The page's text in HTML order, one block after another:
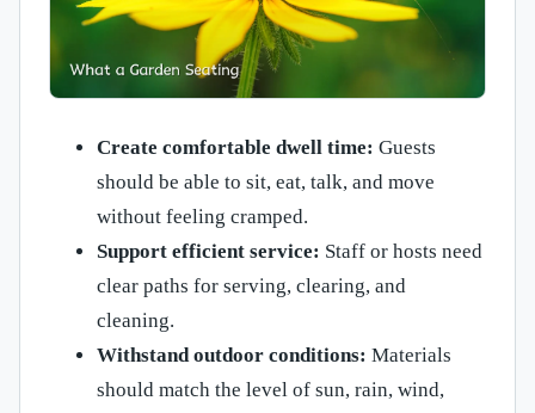
Create comfortable dwell time: Guests
should be able to sit, eat, talk, and move
without feeling cramped.
Support efficient service: Staff or hosts need
clear paths for serving, clearing, and
cleaning.
Withstand outdoor conditions: Materials
should match the level of sun, rain, wind,